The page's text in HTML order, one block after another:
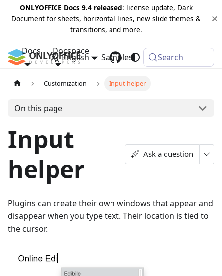
ONLYOFFICE Docs 9.4 released: license update, Dark
Document for sheets, horizontal lines, new slide themes &
transitions, and more.
Docs Docspace
Samples Changelog
English Search
Customization Input helper
On this page
Input
helper
Ask a question
Plugins can create their own windows that appear and
disappear when you type text. Their location is tied to
the cursor.